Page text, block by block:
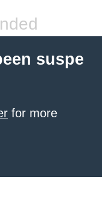
suspe
for more